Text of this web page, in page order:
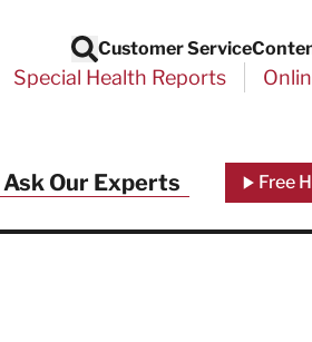
Search
Customer Service
Special Health Reports
Ask Our Experts Free